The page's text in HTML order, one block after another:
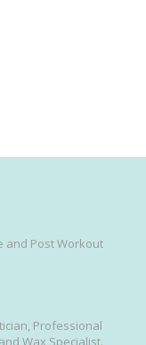
and Post Workout
Professional
Wax Specialist.